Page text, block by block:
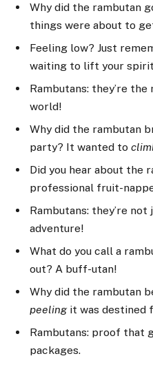
Why did the rambutan
things were about to
Feeling low? Just
waiting to lift your
Rambutans: they’re
world!
Why did the rambutan
party? It wanted to
Did you hear about the
professional fruit-
Rambutans: they’re
adventure!
What do you call a
out? A buff-utan!
Why did the rambutan
peelingit was destined
Rambutans: proof that
packages.